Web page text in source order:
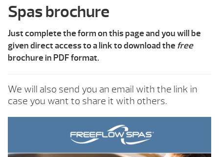
Spas brochure
Just complete the form on this page and you will be
given direct access to a link to download the free
brochure in PDF format.
We will also send you an email with the link in
case you want to share it with others.